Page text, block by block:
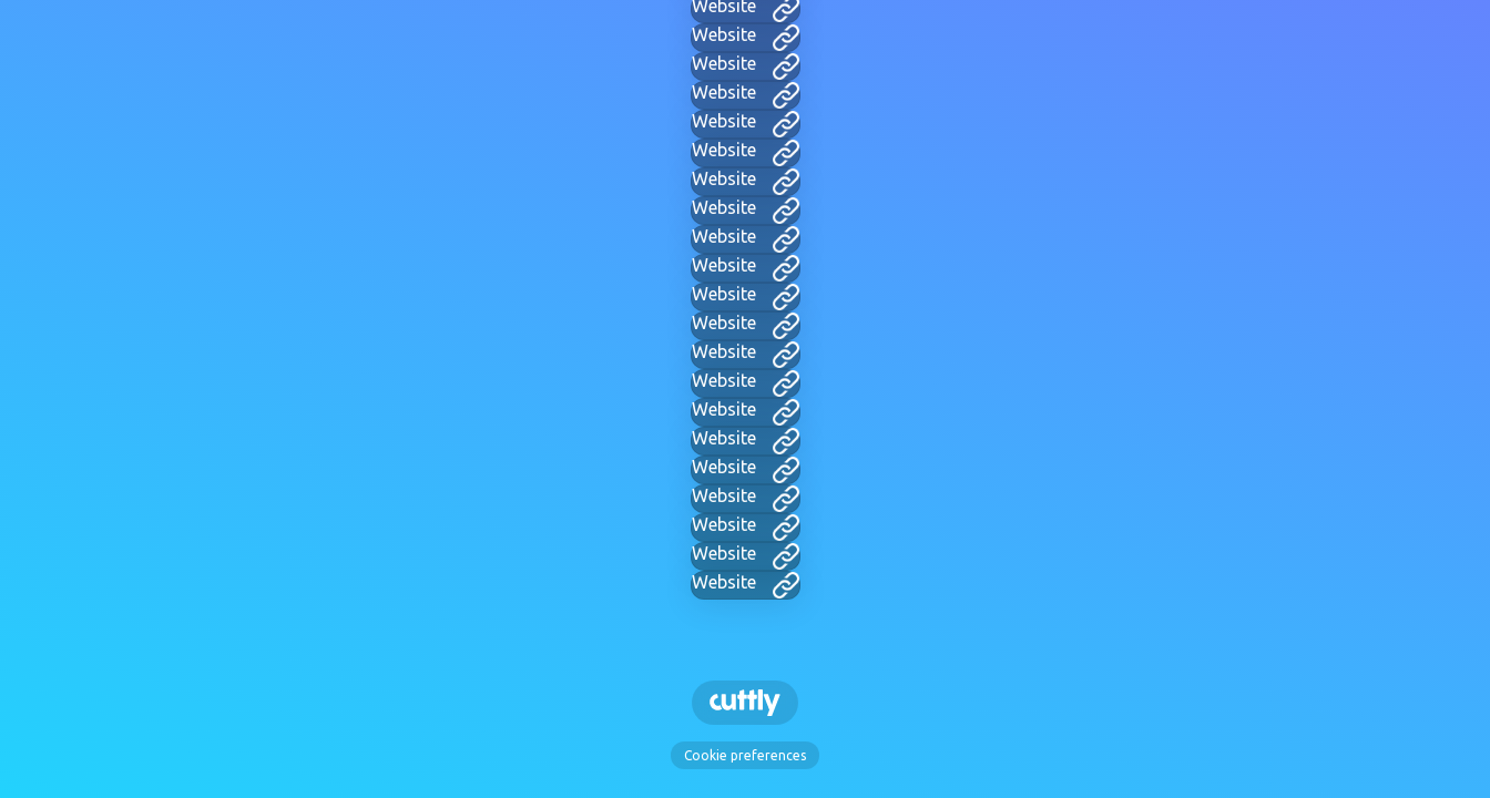
Website
Website
Website
Website
Website
Website
Website
Website
Website
Website
Website
Website
Website
Website
Website
Website
Website
Website
Website
Website
Website
Cookie preferences